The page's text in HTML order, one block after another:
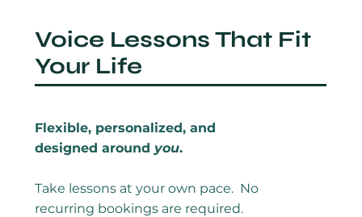
Voice Lessons That Fit
Your Life
Flexible, personalized, and
designed around you.
Take lessons at your own pace. No
recurring bookings are required.